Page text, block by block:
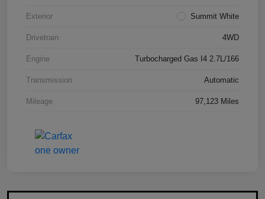
Exterior Summit White
Drivetrain 4WD
Engine Turbocharged Gas I4 2.7L/166
Transmission Automatic
Mileage 97,123 Miles